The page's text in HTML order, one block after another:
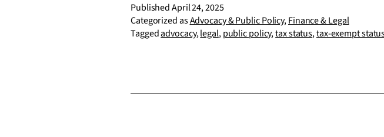
revoke
a
PublishedApril 24, 2025
Categorized asAdvocacy & Public Policy,Finance & Legal
Taggedadvocacy,legal,public policy,tax status,tax-exempt